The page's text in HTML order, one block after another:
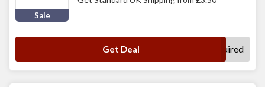
Sale
Get Deal No Code Required